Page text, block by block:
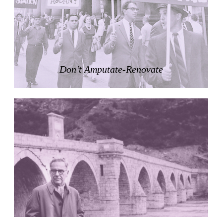
Zacherlhaus
Jože Plečnik
Austria. 1903
Pervading Towards Landscape
Manuel Ocaña
Spain. 2001
West Village
China. 2010
Vanbrugh Park Estate
Chamberlin Powell & Bon
United Kingdom. 1963
Kindergartenhaus Wiedikon
Hans Hoffman and Adolf Kellermüller; Arthur Rüegg,
Hermann Kohler and Enrico Ilario
Switzerland. 1928
Newgrange
Ireland. -3100
Don’t Amputate-Renovate